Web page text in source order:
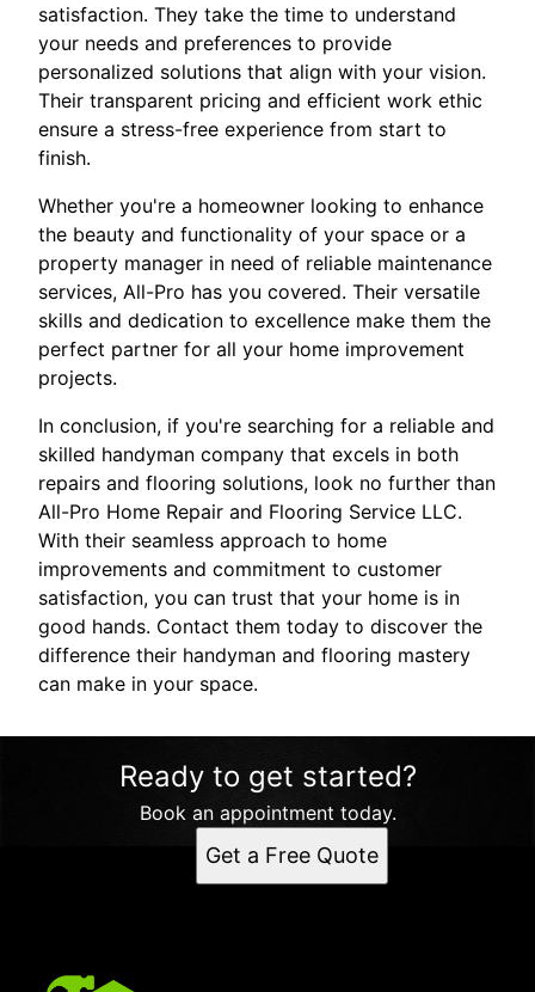
satisfaction. They take the time to understand
your needs and preferences to provide
personalized solutions that align with your vision.
Their transparent pricing and efficient work ethic
ensure a stress-free experience from start to
finish.
Whether you're a homeowner looking to enhance
the beauty and functionality of your space or a
property manager in need of reliable maintenance
services, All-Pro has you covered. Their versatile
skills and dedication to excellence make them the
perfect partner for all your home improvement
projects.
In conclusion, if you're searching for a reliable and
skilled handyman company that excels in both
repairs and flooring solutions, look no further than
All-Pro Home Repair and Flooring Service LLC.
With their seamless approach to home
improvements and commitment to customer
satisfaction, you can trust that your home is in
good hands. Contact them today to discover the
difference their handyman and flooring mastery
can make in your space.
Ready to get started?
Book an appointment today.
Get a Free Quote